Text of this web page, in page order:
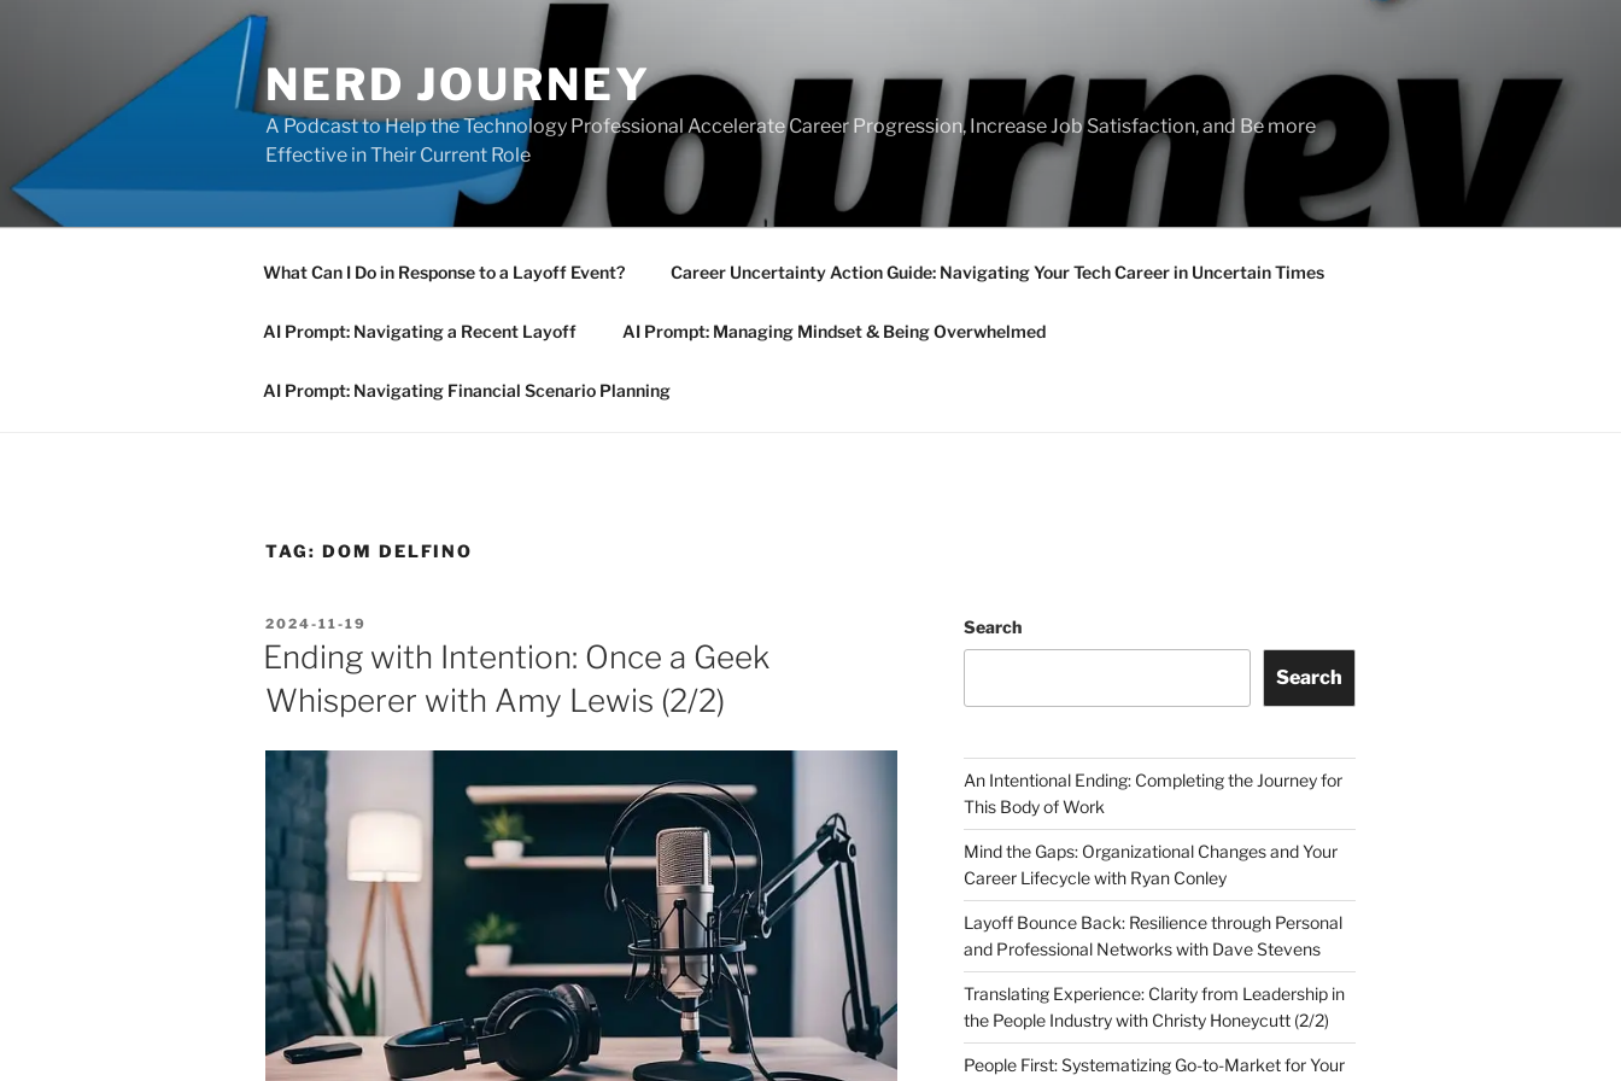
NERD JOURNEY
A Podcast to Help the Technology Professional Accelerate Career Progression, Increase Job Satisfaction, and Be more
Effective in Their Current Role
What Can I Do in Response to a Layoff Event? Career Uncertainty Action Guide: Navigating Your Tech Career in Uncertain Times
AI Prompt: Navigating a Recent Layoff AI Prompt: Managing Mindset & Being Overwhelmed
AI Prompt: Navigating Financial Scenario Planning
TAG: DOM DELFINO
POSTED
ON
2024-11-19
Ending with Intention: Once a Geek
Whisperer with Amy Lewis (2/2)
Search
Search
An Intentional Ending: Completing the Journey for
This Body of Work
Mind the Gaps: Organizational Changes and Your
Career Lifecycle with Ryan Conley
Layoff Bounce Back: Resilience through Personal
and Professional Networks with Dave Stevens
Translating Experience: Clarity from Leadership in
the People Industry with Christy Honeycutt (2/2)
People First: Systematizing Go-to-Market for Your